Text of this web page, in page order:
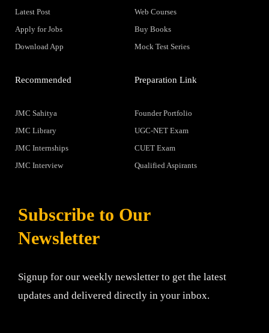
Latest Post
Apply for Jobs
Download App
Web Courses
Buy Books
Mock Test Series
Recommended
JMC Sahitya
JMC Library
JMC Internships
JMC Interview
Preparation Link
Founder Portfolio
UGC-NET Exam
CUET Exam
Qualified Aspirants
Subscribe to Our
Newsletter
Signup for our weekly newsletter to get the latest
updates and delivered directly in your inbox.